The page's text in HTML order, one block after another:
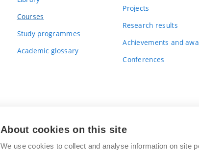
Courses
Study programmes
Academic glossary
Projects
Research results
Achievements and
Conferences
About cookies on this site
We use cookies to collect and analyse information on site